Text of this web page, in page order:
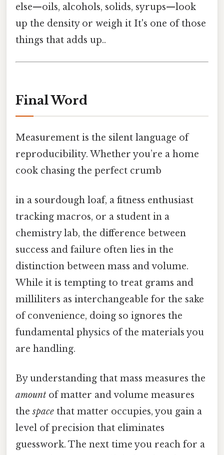
else—oils, alcohols, solids, syrups—look
up the density or weigh it It's one of those
things that adds up..
Final Word
Measurement is the silent language of
reproducibility. Whether you’re a home
cook chasing the perfect crumb
in a sourdough loaf, a fitness enthusiast
tracking macros, or a student in a
chemistry lab, the difference between
success and failure often lies in the
distinction between mass and volume.
While it is tempting to treat grams and
milliliters as interchangeable for the sake
of convenience, doing so ignores the
fundamental physics of the materials you
are handling.
By understanding that mass measures the
amount of matter and volume measures
thespace that matter occupies, you gain a
level of precision that eliminates
guesswork. The next time you reach for a